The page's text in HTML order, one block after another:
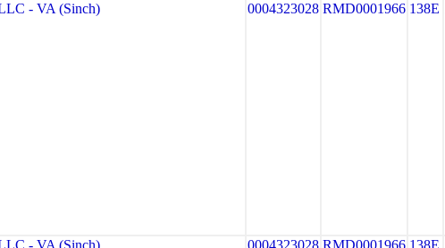
- VA (Sinch) 0004323028 RMD0001966 138E
- VA (Sinch) 0004323028 RMD0001966 138E